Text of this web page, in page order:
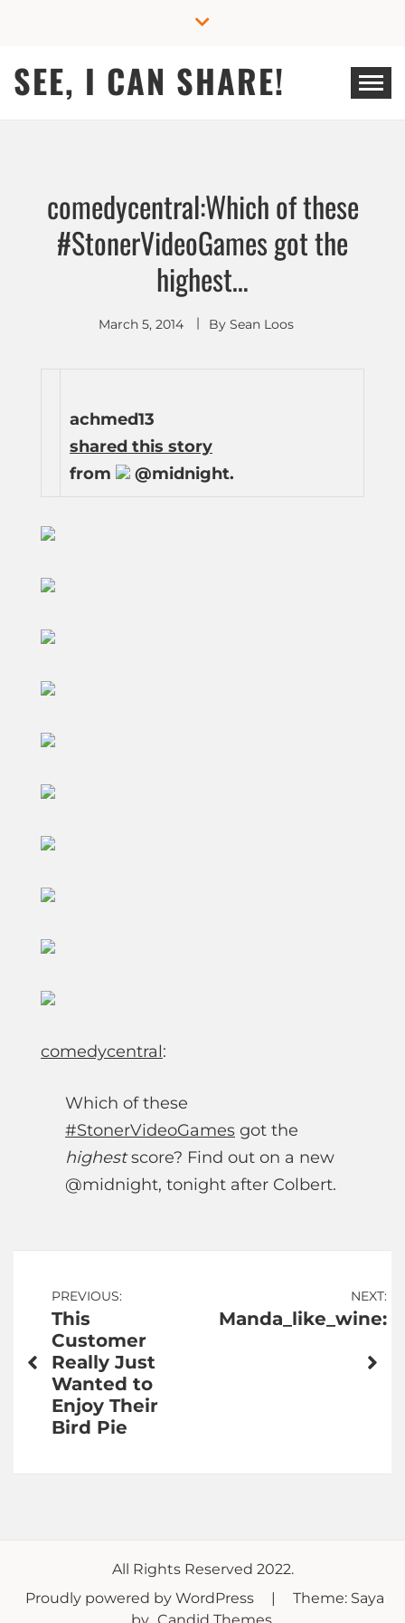
SEE, I CAN SHARE!
comedycentral:Which of these
#StonerVideoGames got the
highest…
March 5, 2014 By Sean Loos
achmed13
shared this story
from
@midnight.
comedycentral:
Which of these
#StonerVideoGames got the
highestscore? Find out on a new
@midnight, tonight after Colbert.
Post
navigation
PREVIOUS:
This
Customer
Really Just
Wanted to
Enjoy Their
Bird Pie
NEXT:
Manda_like_wine:
All Rights Reserved 2022.
Proudly powered by WordPress
|
Theme: Saya